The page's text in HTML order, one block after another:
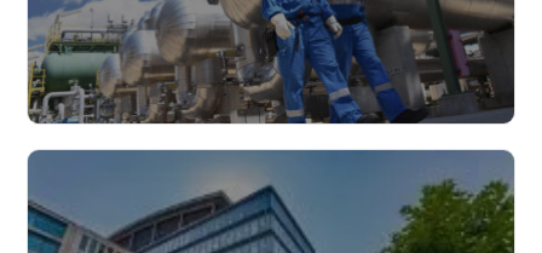
Industry
Read more
SHOW DETAILS